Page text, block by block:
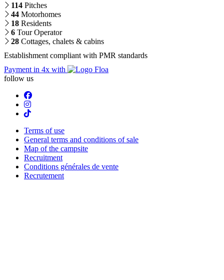
114 Pitches
44 Motorhomes
18 Residents
6 Tour Operator
28 Cottages, chalets & cabins
Establishment compliant with PMR standards
Payment in 4x with
follow us
Terms of use
General terms and conditions of sale
Map of the campsite
Recruitment
Conditions générales de vente
Recrutement